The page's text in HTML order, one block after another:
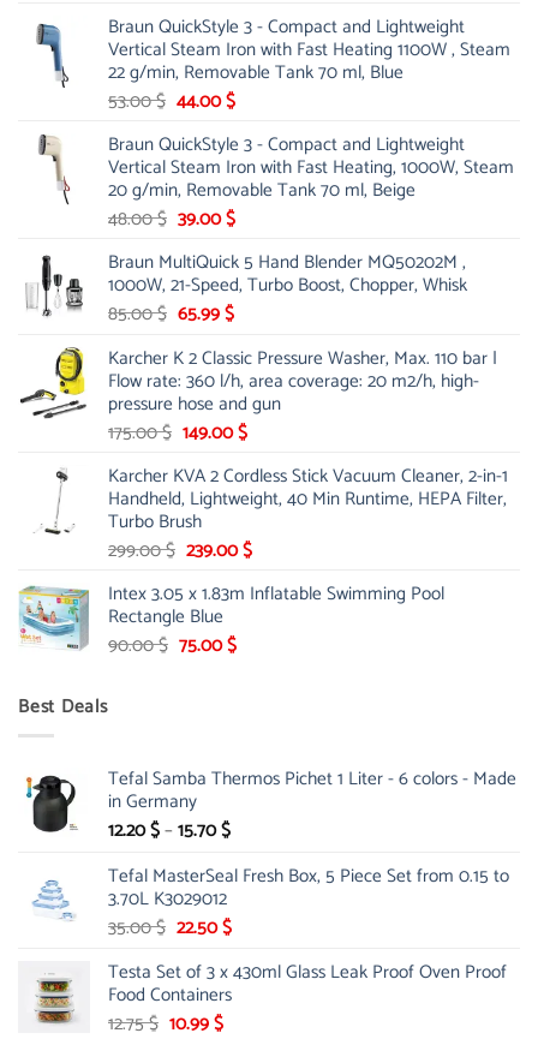
was:
21.00 $.
is:
13.99 $.
Braun QuickStyle 3 - Compact and Lightweight
Vertical Steam Iron with Fast Heating 1100W , Steam
22 g/min, Removable Tank 70 ml, Blue
53.00$ Original
was:
53.00 $.
44.00$Current
is:
44.00 $.
Braun QuickStyle 3 - Compact and Lightweight
Vertical Steam Iron with Fast Heating, 1000W, Steam
20 g/min, Removable Tank 70 ml, Beige
48.00$ Original
was:
48.00 $.
39.00$Current
is:
39.00 $.
Braun MultiQuick 5 Hand Blender MQ50202M ,
1000W, 21-Speed, Turbo Boost, Chopper, Whisk
85.00$ Original
was:
85.00 $.
65.99$Current
is:
65.99 $.
Karcher K 2 Classic Pressure Washer, Max. 110 bar |
Flow rate: 360 l/h, area coverage: 20 m2/h, high-
pressure hose and gun
175.00$ Original
was:
175.00 $.
149.00$Current
is:
149.00 $.
Karcher KVA 2 Cordless Stick Vacuum Cleaner, 2-in-1
Handheld, Lightweight, 40 Min Runtime, HEPA Filter,
Turbo Brush
299.00$ Original
was:
299.00 $.
239.00$Current
is:
Intex 3.05 x 1.83m Inflatable Swimming Pool
Rectangle Blue
90.00$ Original
75.00$Current
Best Deals
Tefal Samba Thermos Pichet 1 Liter - 6 colors - Made
in Germany
12.20$–15.70$Price
12.20 $
15.70 $
Tefal MasterSeal Fresh Box, 5 Piece Set from 0.15 to
3.70L K3029012
35.00$ Original
was:
35.00 $.
22.50$Current
is:
22.50 $.
Testa Set of 3 x 430ml Glass Leak Proof Oven Proof
Food Containers
12.75$ Original
10.99$Current